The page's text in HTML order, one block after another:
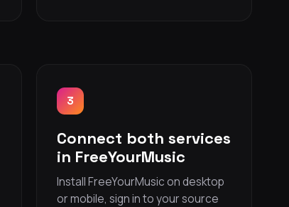
3
Connect both services
in FreeYourMusic
Install FreeYourMusic on desktop
or mobile, sign in to your source